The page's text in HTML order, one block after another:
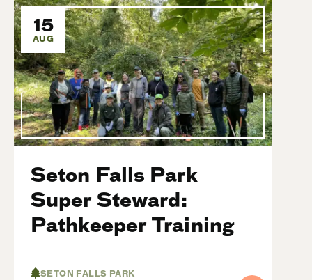
15
AUG
Seton Falls Park
Super Steward:
Pathkeeper Training
SETON FALLS PARK